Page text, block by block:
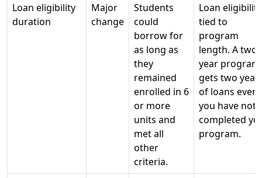
Loan eligibility
duration
Major
change
Students
could
borrow for
as long as
they
remained
enrolled in 6
or more
units and
met all
other
criteria.
Loan eligibility
tied to
program
length. A two-
year program
gets two
of loans even
you have not
completed
program.